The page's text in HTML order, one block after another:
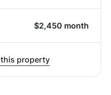
$2,450 month
property